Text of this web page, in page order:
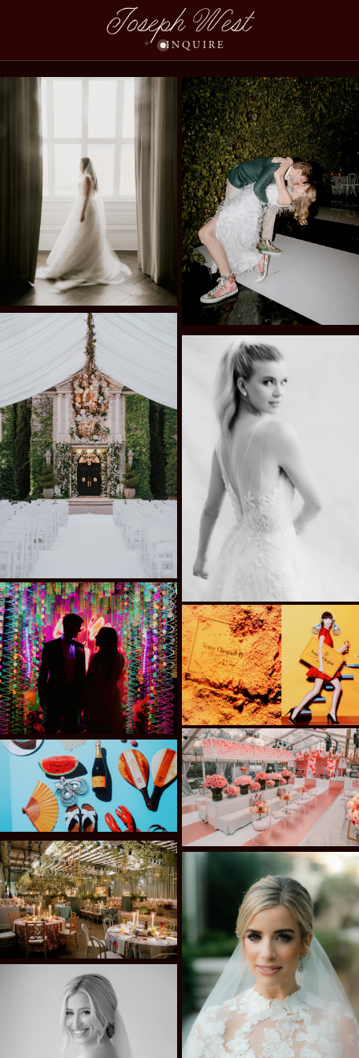
Joseph West
INQUIRE